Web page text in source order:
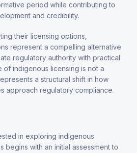
period while contributing to
and credibility.
their licensing options,
represent a compelling alternative
regulatory authority with practical
of indigenous licensing is not a
a structural shift in how
approach regulatory compliance.
in exploring indigenous
begins with an initial assessment to